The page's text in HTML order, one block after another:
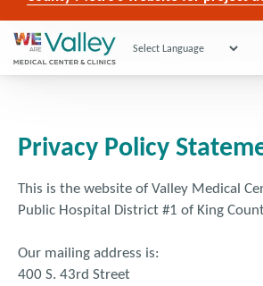
Powered by
Privacy Policy
This is the website of Valley Medical
Public Hospital District #1 of King
Our mailing address is:
400 S. 43rd Street